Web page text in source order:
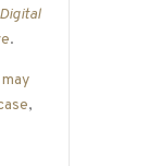
Digital
.
,